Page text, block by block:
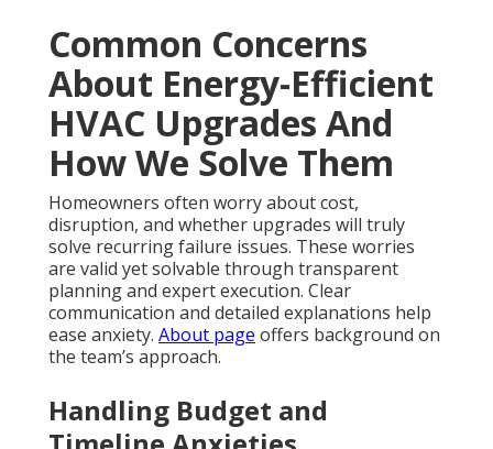
Common Concerns
About Energy-Efficient
HVAC Upgrades And
How We Solve Them
Homeowners often worry about cost,
disruption, and whether upgrades will truly
solve recurring failure issues. These worries
are valid yet solvable through transparent
planning and expert execution. Clear
communication and detailed explanations help
ease anxiety. About page offers background on
the team’s approach.
Handling Budget and